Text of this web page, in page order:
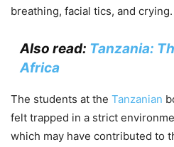
breathing, facial tics, and crying.
Also read: Tanzania:
Africa
The students at the Tanzanian
felt trapped in a strict
which may have contributed to